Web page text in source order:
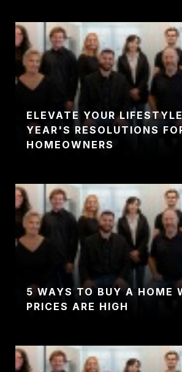
ELEVATE YOUR
YEAR'S RESOLUTIONS
HOMEOWNERS
5 WAYS TO BUY A HOME
PRICES ARE HIGH